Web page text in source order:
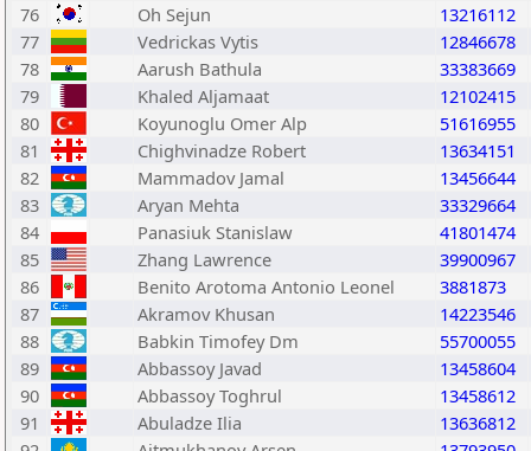
76
Oh Sejun
13216112
77
Vedrickas Vytis
12846678
78
Aarush Bathula
33383669
79
Khaled Aljamaat
12102415
80
Koyunoglu Omer Alp
51616955
81
Chighvinadze Robert
13634151
82
Mammadov Jamal
13456644
83
Aryan Mehta
33329664
84
Panasiuk Stanislaw
41801474
85
Zhang Lawrence
39900967
86
Benito Arotoma Antonio Leonel
3881873
87
Akramov Khusan
14223546
88
Babkin Timofey Dm
55700055
89
Abbassoy Javad
13458604
90
Abbassoy Toghrul
13458612
91
Abuladze Ilia
13636812